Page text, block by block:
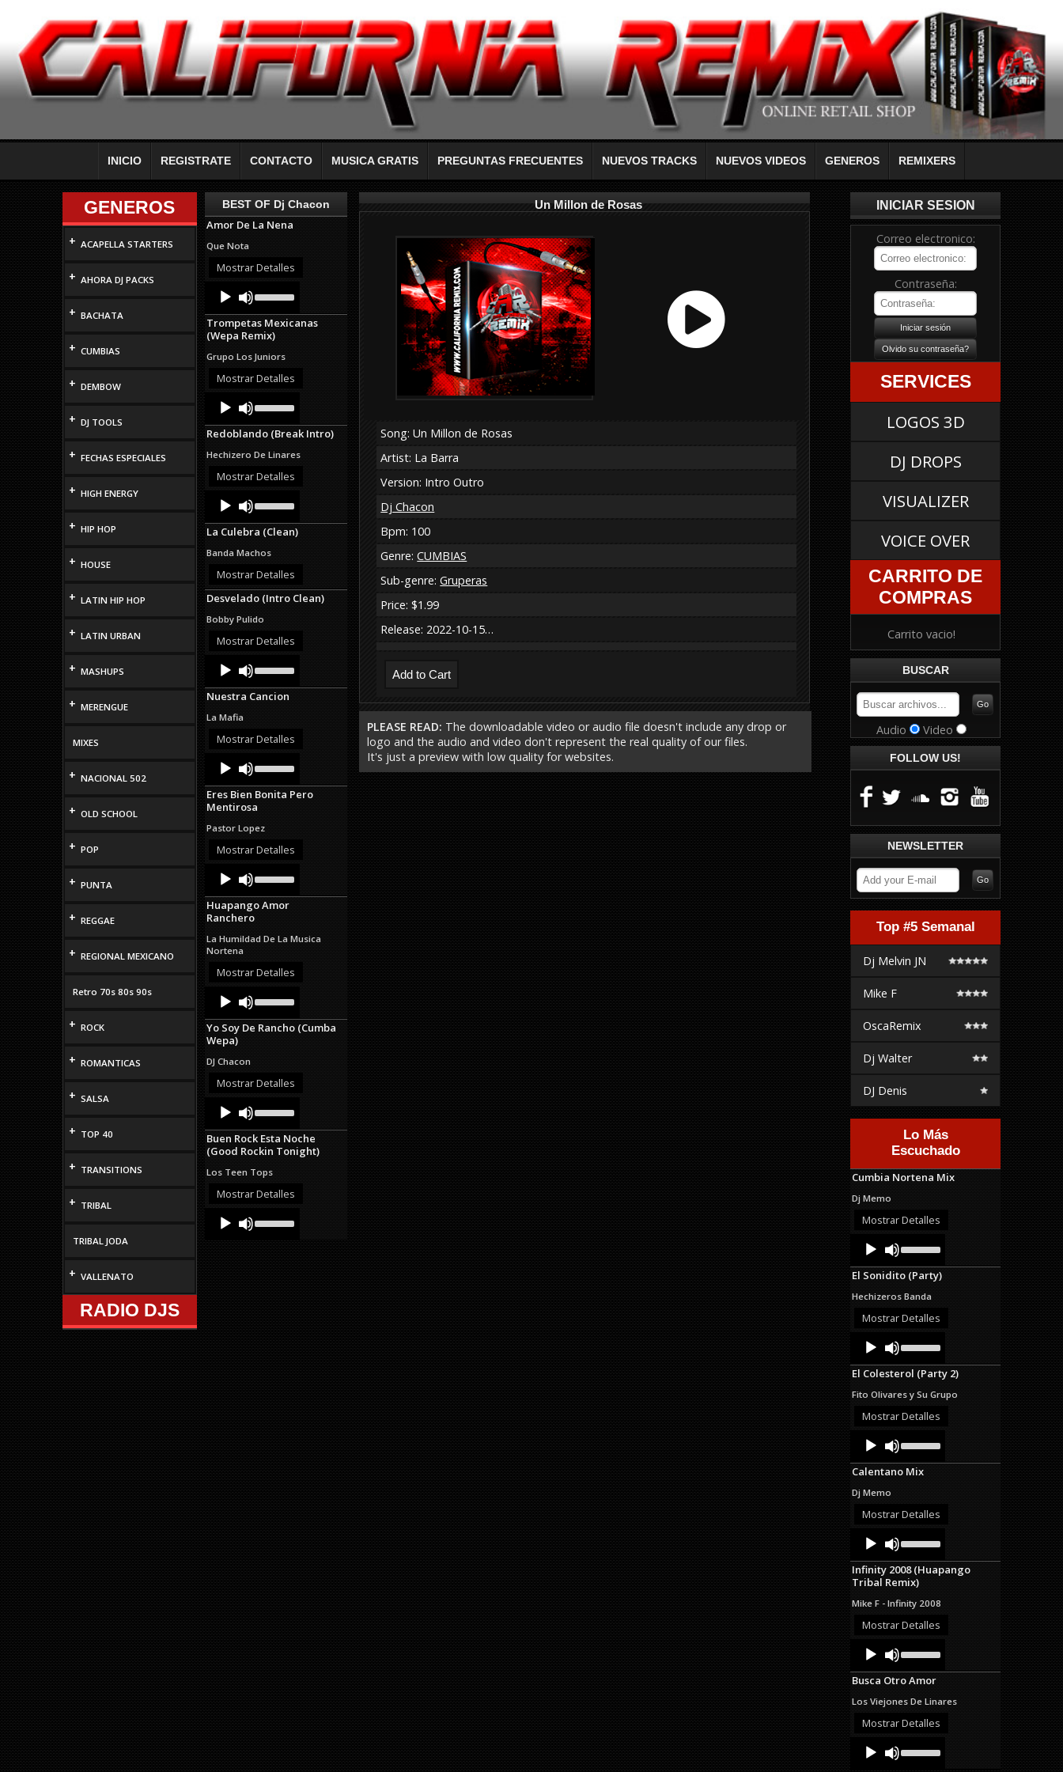
INICIO REGISTRATE CONTACTO MUSICA GRATIS PREGUNTAS FRECUENTES NUEVOS TRACKS NUEVOS VIDEOS GENEROS REMIXERS
GENEROS
+ ACAPELLA STARTERS
+ AHORA DJ PACKS
+ BACHATA
+ CUMBIAS
+ DEMBOW
+ DJ TOOLS
+ FECHAS ESPECIALES
+ HIGH ENERGY
+ HIP HOP
+ HOUSE
+ LATIN HIP HOP
+ LATIN URBAN
+ MASHUPS
+ MERENGUE
MIXES
+ NACIONAL 502
+ OLD SCHOOL
+ POP
+ PUNTA
+ REGGAE
+ REGIONAL MEXICANO
Retro 70s 80s 90s
+ ROCK
+ ROMANTICAS
+ SALSA
+ TOP 40
+ TRANSITIONS
+ TRIBAL
TRIBAL JODA
+ VALLENATO
RADIO DJS
BEST OF Dj Chacon
Amor De La Nena
Que Nota
Mostrar Detalles
Audio
Player
Up/Down
Arrow
keys
to
or
decrease
Trompetas Mexicanas
(Wepa Remix)
Grupo Los Juniors
Mostrar Detalles
Audio
Player
Up/Down
Arrow
keys
increase
or
Redoblando (Break Intro)
Hechizero De Linares
Mostrar Detalles
Audio
Player
Up/Down
Arrow
keys
increase
or
volume.
La Culebra (Clean)
Banda Machos
Mostrar Detalles
Desvelado (Intro Clean)
Bobby Pulido
Mostrar Detalles
Audio
Player
Up/Down
Arrow
keys
or
Nuestra Cancion
La Mafia
Mostrar Detalles
Audio
Player
Up/Down
Arrow
keys
to
or
decrease
Eres Bien Bonita Pero
Mentirosa
Pastor Lopez
Mostrar Detalles
Audio
Player
Up/Down
Arrow
keys
to
or
volume.
Huapango Amor
Ranchero
La Humildad De La Musica
Nortena
Mostrar Detalles
Audio
Player
Up/Down
Arrow
keys
decrease
Yo Soy De Rancho (Cumba
Wepa)
DJ Chacon
Mostrar Detalles
Audio
Player
Up/Down
Arrow
keys
to
or
decrease
Buen Rock Esta Noche
(Good Rockin Tonight)
Los Teen Tops
Mostrar Detalles
Audio
Player
Up/Down
Un Millon de Rosas
Song: Un Millon de Rosas
Artist: La Barra
Version: Intro Outro
Dj Chacon
Bpm: 100
Genre:CUMBIAS
Sub-genre:Gruperas
Price: $1.99
Release: 2022-10-15…
PLEASE READ: The downloadable video or audio file doesn't include any drop or
logo and the audio and video don't represent the real quality of our files.
It's just a preview with low quality for websites.
INICIAR SESION
Correo electronico:
Contraseña:
SERVICES
LOGOS 3D
DJ DROPS
VISUALIZER
VOICE OVER
CARRITO DE
COMPRAS
Carrito vacio!
BUSCAR
Audio Video
FOLLOW US!
NEWSLETTER
Top #5 Semanal
Dj Melvin JN
Mike F
OscaRemix
Dj Walter
DJ Denis
Lo Más
Escuchado
Cumbia Nortena Mix
Dj Memo
Mostrar Detalles
Audio
Player
Up/Down
Arrow
keys
increase
or
El Sonidito (Party)
Hechizeros Banda
Mostrar Detalles
Audio
Player
Up/Down
Arrow
keys
increase
or
El Colesterol (Party 2)
Fito Olivares y Su Grupo
Mostrar Detalles
Audio
Player
Up/Down
Arrow
keys
or
Calentano Mix
Dj Memo
Mostrar Detalles
Audio
Player
Up/Down
Arrow
keys
to
increase
or
decrease
Infinity 2008 (Huapango
Tribal Remix)
Mike F - Infinity 2008
Mostrar Detalles
Audio
Player
Up/Down
Arrow
keys
increase
or
Busca Otro Amor
Los Viejones De Linares
Mostrar Detalles
Audio
Player
Up/Down